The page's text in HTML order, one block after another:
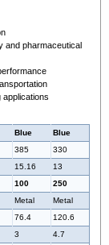
and pharmaceutical
applications
Blue
Blue
385
330
15.16
13
100
250
Metal
Metal
76.4
120.6
3
4.7